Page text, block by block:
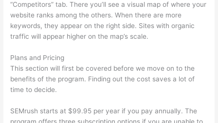
“Competitors” tab. There you’ll see a visual map of where your
website ranks among the others. When there are more
keywords, they appear on the right side. Sites with organic
traffic will appear higher on the map’s scale.
Plans and Pricing
This section will first be covered before we move on to the
benefits of the program. Finding out the cost saves a lot of
time to decide.
SEMrush starts at $99.95 per year if you pay annually. The